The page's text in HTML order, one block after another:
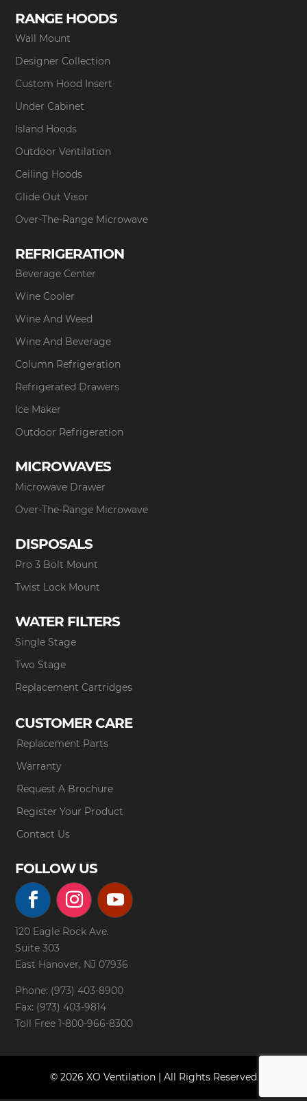
RANGE HOODS
Wall Mount
Designer Collection
Custom Hood Insert
Under Cabinet
Island Hoods
Outdoor Ventilation
Ceiling Hoods
Glide Out Visor
Over-The-Range Microwave
REFRIGERATION
Beverage Center
Wine Cooler
Wine And Weed
Wine And Beverage
Column Refrigeration
Refrigerated Drawers
Ice Maker
Outdoor Refrigeration
MICROWAVES
Microwave Drawer
Over-The-Range Microwave
DISPOSALS
Pro 3 Bolt Mount
Twist Lock Mount
WATER FILTERS
Single Stage
Two Stage
Replacement Cartridges
CUSTOMER CARE
Replacement Parts
Warranty
Request A Brochure
Register Your Product
Contact Us
FOLLOW US
120 Eagle Rock Ave.
Suite 303
East Hanover, NJ 07936
Phone: (973) 403-8900
Fax: (973) 403-9814
Toll Free 1-800-966-8300
© 2026 XO Ventilation | All Rights Reserved